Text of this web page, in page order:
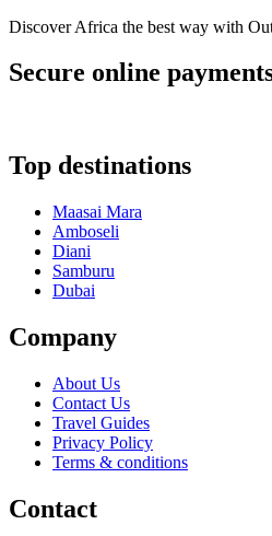
Discover Africa the best way with
Secure online
Top destinations
Maasai Mara
Amboseli
Diani
Samburu
Dubai
Company
About Us
Contact Us
Travel Guides
Privacy Policy
Terms & conditions
Contact